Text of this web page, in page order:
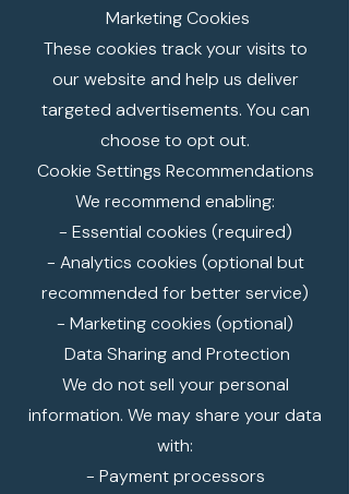
Marketing Cookies
These cookies track your visits to
our website and help us deliver
targeted advertisements. You can
choose to opt out.
Cookie Settings Recommendations
We recommend enabling:
- Essential cookies (required)
- Analytics cookies (optional but
recommended for better service)
- Marketing cookies (optional)
Data Sharing and Protection
We do not sell your personal
information. We may share your data
with:
- Payment processors